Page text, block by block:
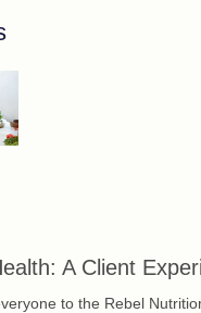
A Client
to the Rebel